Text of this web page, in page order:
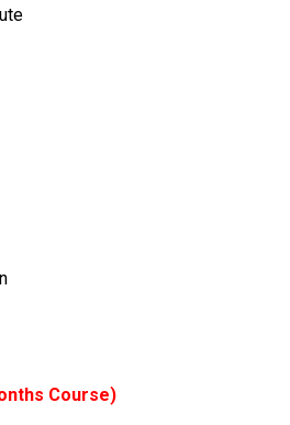
Course)